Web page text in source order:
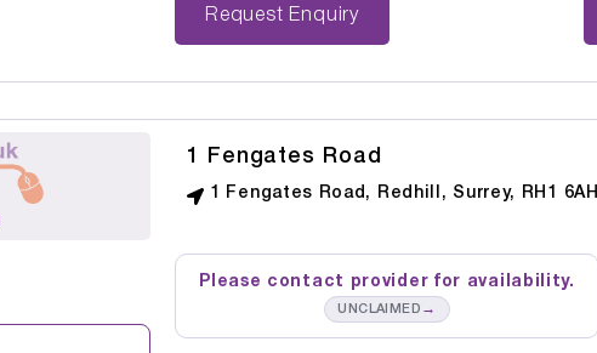
Request Enquiry
1 Fengates Road
1 Fengates Road, Redhill, Surrey, RH1 6AH
Please contact provider for availability.
UNCLAIMED →